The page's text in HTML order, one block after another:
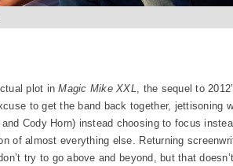
plot inMagic Mike XXL, the sequel to
to get the band back together, jettisoning
Cody Horn) instead choosing to focus
of almost everything else. Returning
try to go above and beyond, but that